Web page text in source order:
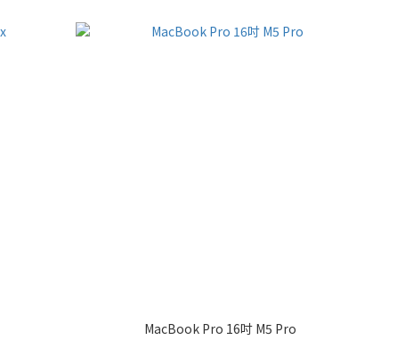
MacBook Pro 16吋 M5 Pro